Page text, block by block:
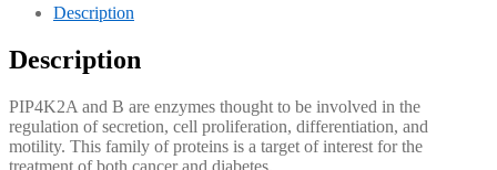
Description
Description
PIP4K2A and B are enzymes thought to be involved in the
regulation of secretion, cell proliferation, differentiation, and
motility. This family of proteins is a target of interest for the
treatment of both cancer and diabetes.​